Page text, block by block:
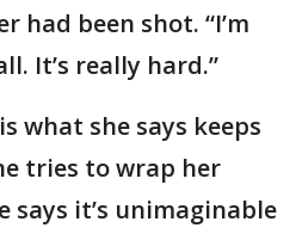
had been shot. “I’m
It’s really hard.”
what she says keeps
tries to wrap her
says it’s unimaginable